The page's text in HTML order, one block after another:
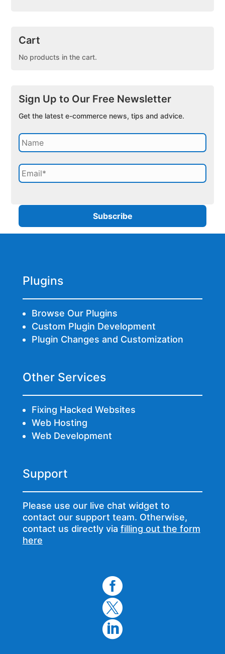
Cart
No products in the cart.
Sign Up to Our Free Newsletter
Get the latest e-commerce news, tips and advice.
Plugins
Browse Our Plugins
Custom Plugin Development
Plugin Changes and Customization
Other Services
Fixing Hacked Websites
Web Hosting
Web Development
Support
Please use our live chat widget to
contact our support team. Otherwise,
contact us directly via filling out the form
here


